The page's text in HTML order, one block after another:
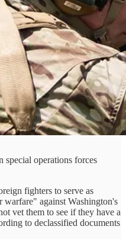
operations forces
fighters to serve as
against Washington's
vet them to see if they have a
to declassified documents